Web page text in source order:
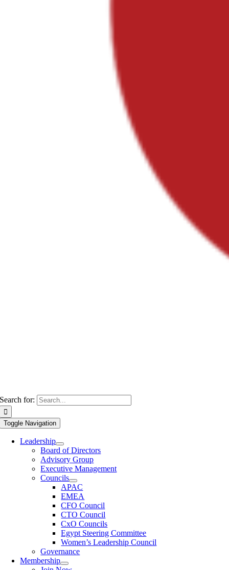
Search for:
Toggle Navigation
Leadership
Board of Directors
Advisory Group
Executive Management
Councils
APAC
EMEA
CFO Council
CTO Council
CxO Councils
Egypt Steering Committee
Women’s Leadership Council
Governance
Membership